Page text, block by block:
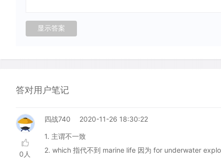
答对用户笔记
0人
四战740 2020-11-26 18:30:22
1. 主谓不一致
2. which 指代不到 marine life 因为 for underwater